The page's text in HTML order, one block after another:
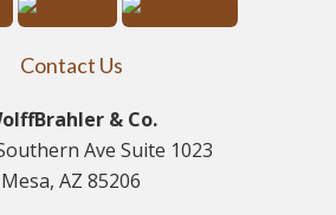
Contact Us
& Co.
Ave Suite 1023
Mesa, AZ 85206